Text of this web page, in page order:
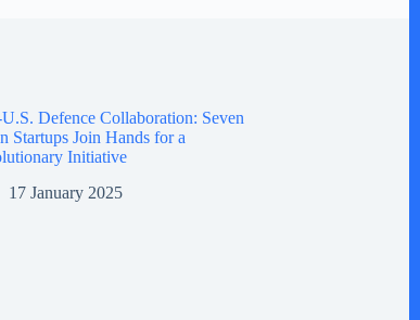
Defence Collaboration: Seven
Startups Join Hands for a
Initiative
17 January 2025